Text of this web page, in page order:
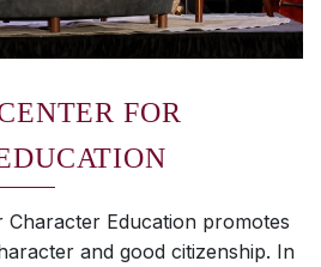
FOR
Character Education promotes
and good citizenship. In